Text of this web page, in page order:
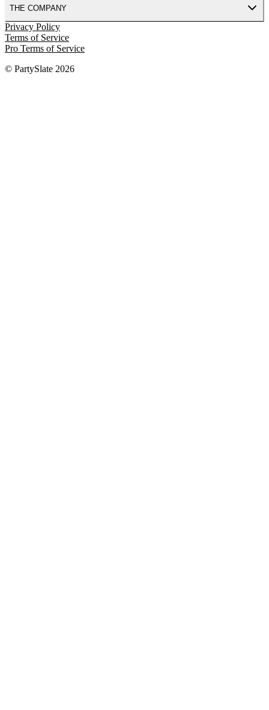
THE COMPANY
Privacy Policy
Terms of Service
Pro Terms of Service
© PartySlate 2026